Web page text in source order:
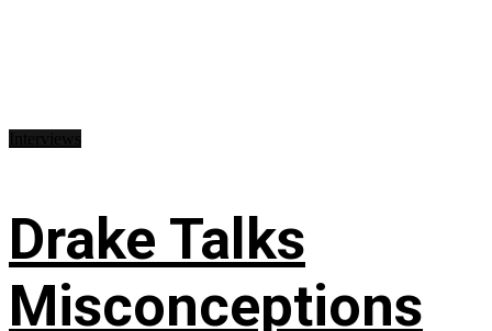
Drake Talks
Misconceptions